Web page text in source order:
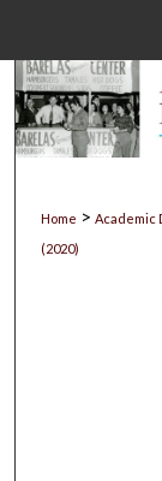
Home > Academic
(2020)